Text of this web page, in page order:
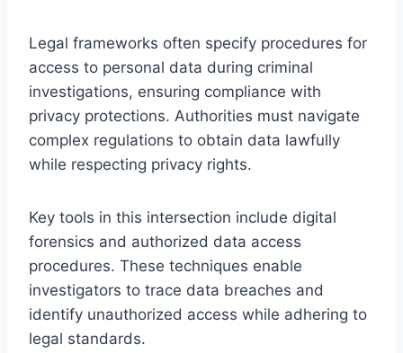
Legal frameworks often specify procedures for
access to personal data during criminal
investigations, ensuring compliance with
privacy protections. Authorities must navigate
complex regulations to obtain data lawfully
while respecting privacy rights.
Key tools in this intersection include digital
forensics and authorized data access
procedures. These techniques enable
investigators to trace data breaches and
identify unauthorized access while adhering to
legal standards.